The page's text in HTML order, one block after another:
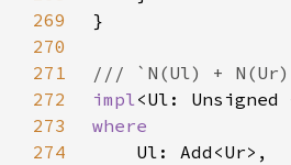
269
270
271
272
impl<Ul: Unsigned
273
274